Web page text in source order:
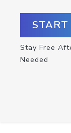
Stay Free
Needed